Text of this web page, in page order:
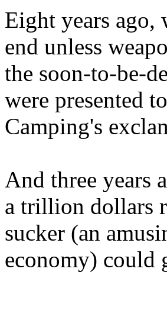
Eight years ago,
end unless
the soon-to-be-
were presented
Camping's
And three years
a trillion dollars
sucker (an
economy) could